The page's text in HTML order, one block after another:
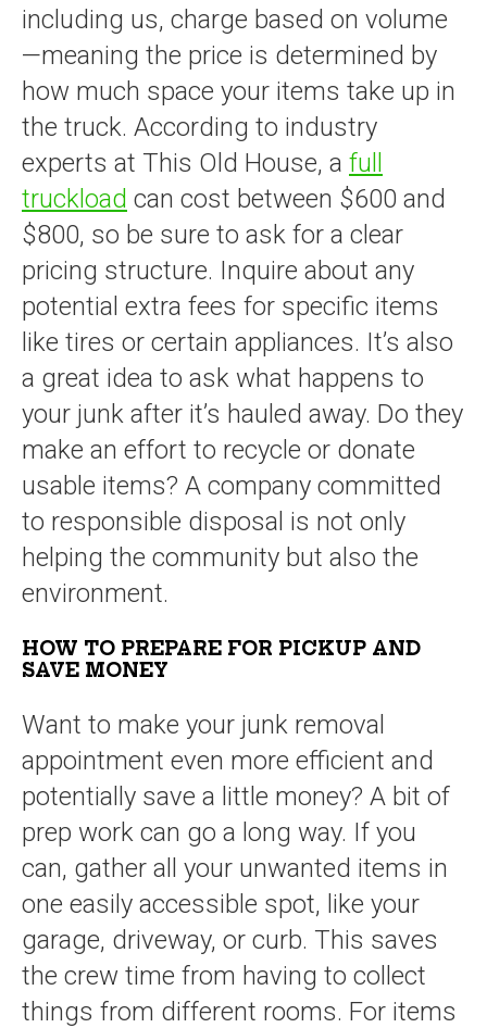
including us, charge based on volume
—meaning the price is determined by
how much space your items take up in
the truck. According to industry
experts at This Old House, a full
truckload can cost between $600 and
$800, so be sure to ask for a clear
pricing structure. Inquire about any
potential extra fees for specific items
like tires or certain appliances. It’s also
a great idea to ask what happens to
your junk after it’s hauled away. Do they
make an effort to recycle or donate
usable items? A company committed
to responsible disposal is not only
helping the community but also the
environment.
HOW TO PREPARE FOR PICKUP AND
SAVE MONEY
Want to make your junk removal
appointment even more efficient and
potentially save a little money? A bit of
prep work can go a long way. If you
can, gather all your unwanted items in
one easily accessible spot, like your
garage, driveway, or curb. This saves
the crew time from having to collect
things from different rooms. For items